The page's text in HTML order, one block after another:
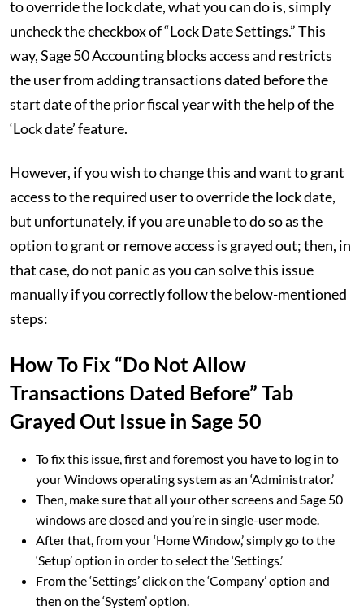
to override the lock date, what you can do is, simply
uncheck the checkbox of “Lock Date Settings.” This
way, Sage 50 Accounting blocks access and restricts
the user from adding transactions dated before the
start date of the prior fiscal year with the help of the
‘Lock date’ feature.
However, if you wish to change this and want to grant
access to the required user to override the lock date,
but unfortunately, if you are unable to do so as the
option to grant or remove access is grayed out; then, in
that case, do not panic as you can solve this issue
manually if you correctly follow the below-mentioned
steps:
How To Fix “Do Not Allow
Transactions Dated Before” Tab
Grayed Out Issue in Sage 50
To fix this issue, first and foremost you have to log in to
your Windows operating system as an ‘Administrator.’
Then, make sure that all your other screens and Sage 50
windows are closed and you’re in single-user mode.
After that, from your ‘Home Window,’ simply go to the
‘Setup’ option in order to select the ‘Settings.’
From the ‘Settings’ click on the ‘Company’ option and
then on the ‘System’ option.